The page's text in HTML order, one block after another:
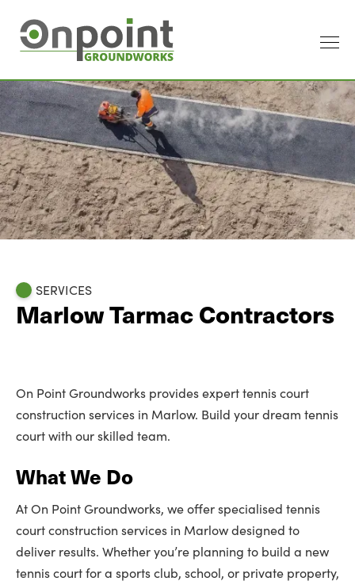
SERVICES
Marlow Tarmac Contractors
On Point Groundworks provides expert tennis court
construction services in Marlow. Build your dream tennis
court with our skilled team.
What We Do
At On Point Groundworks, we offer specialised tennis
court construction services in Marlow designed to
deliver results. Whether you’re planning to build a new
tennis court for a sports club, school, or private property,